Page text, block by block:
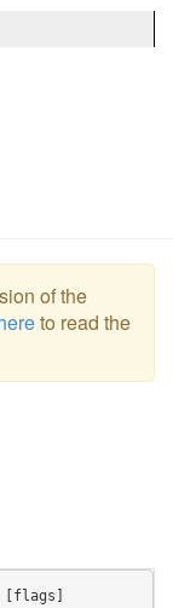
of the
to read the
[flags]